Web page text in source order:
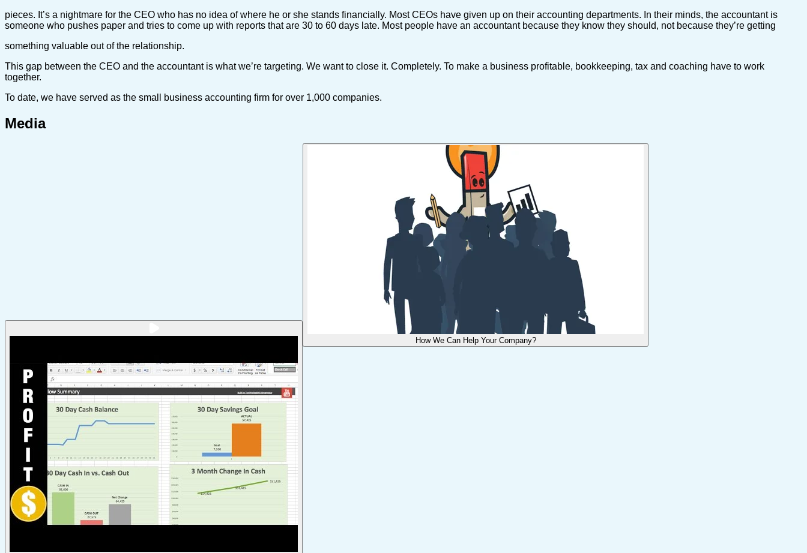
pieces. It’s a nightmare for the CEO who has no idea of where he or she stands financially. Most CEOs have given up on their accounting departments. In their minds, the accountant is
someone who pushes paper and tries to come up with reports that are 30 to 60 days late. Most people have an accountant because they know they should, not because they’re getting
something valuable out of the relationship.
This gap between the CEO and the accountant is what we’re targeting. We want to close it. Completely. To make a business profitable, bookkeeping, tax and coaching have to work
together.
To date, we have served as the small business accounting firm for over 1,000 companies.
Media
How We Can Help Your Company?